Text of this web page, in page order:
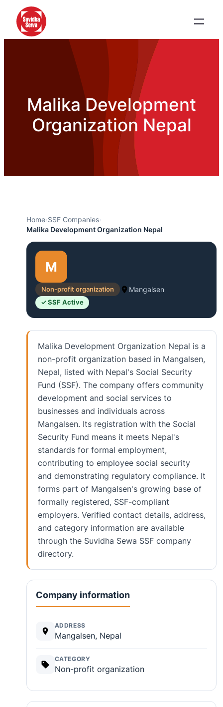
Malika Development
Organization Nepal
Home›SSF Companies›
Malika Development Organization Nepal
M
Non-profit organization Mangalsen
✓ SSF Active
Malika Development Organization Nepal is a
non-profit organization based in Mangalsen,
Nepal, listed with Nepal's Social Security
Fund (SSF). The company offers community
development and social services to
businesses and individuals across
Mangalsen. Its registration with the Social
Security Fund means it meets Nepal's
standards for formal employment,
contributing to employee social security
and demonstrating regulatory compliance. It
forms part of Mangalsen's growing base of
formally registered, SSF-compliant
employers. Verified contact details, address,
and category information are available
through the Suvidha Sewa SSF company
directory.
Company information
ADDRESS
Mangalsen, Nepal
CATEGORY
Non-profit organization